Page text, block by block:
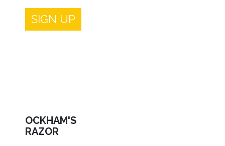
SIGN UP
OCKHAM'S
RAZOR